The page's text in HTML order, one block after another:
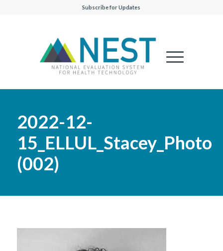
Subscribe for Updates
2022-12-
15_ELLUL_Stacey_Photo
(002)